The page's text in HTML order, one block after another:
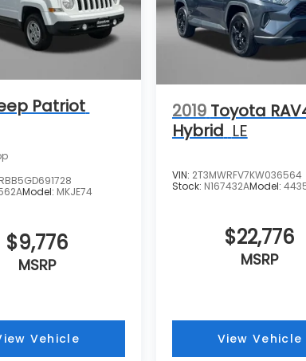
Patriot
Model: MKJE74
$9,776
MSRP
Vehicle
2019 Toyota
Hybrid LE
VIN: 2T3MWRFV7KW036564
Stock: N167432AModel:
$22,776
MSRP
View Vehicle